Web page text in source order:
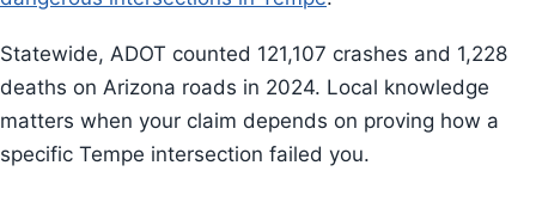
Statewide, ADOT counted 121,107 crashes and 1,228
deaths on Arizona roads in 2024. Local knowledge
matters when your claim depends on proving how a
specific Tempe intersection failed you.